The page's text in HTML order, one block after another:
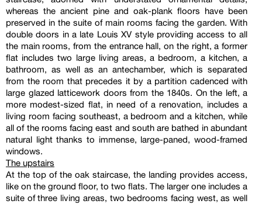
whereas the ancient pine and oak-plank floors have been
preserved in the suite of main rooms facing the garden. With
double doors in a late Louis XV style providing access to all
the main rooms, from the entrance hall, on the right, a former
flat includes two large living areas, a bedroom, a kitchen, a
bathroom, as well as an antechamber, which is separated
from the room that precedes it by a partition cadenced with
large glazed latticework doors from the 1840s. On the left, a
more modest-sized flat, in need of a renovation, includes a
living room facing southeast, a bedroom and a kitchen, while
all of the rooms facing east and south are bathed in abundant
natural light thanks to immense, large-paned, wood-framed
windows.
The upstairs
At the top of the oak staircase, the landing provides access,
like on the ground floor, to two flats. The larger one includes a
suite of three living areas, two bedrooms facing west, as well